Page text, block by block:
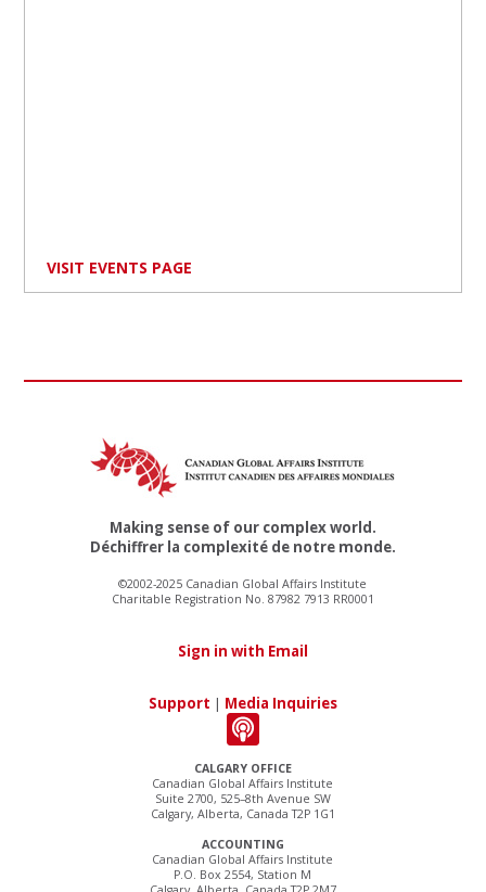
VISIT EVENTS PAGE
CALGARY OFFICE
Canadian Global Affairs Institute
Suite 2700, 525–8th Avenue SW
Calgary, Alberta, Canada T2P 1G1
ACCOUNTING
Canadian Global Affairs Institute
P.O. Box 2554, Station M
Making sense of our complex world.
Déchiffrer la complexité de notre monde.
©2002-2025 Canadian Global Affairs Institute
Charitable Registration No. 87982 7913 RR0001
Sign in with Email
Support | Media Inquiries